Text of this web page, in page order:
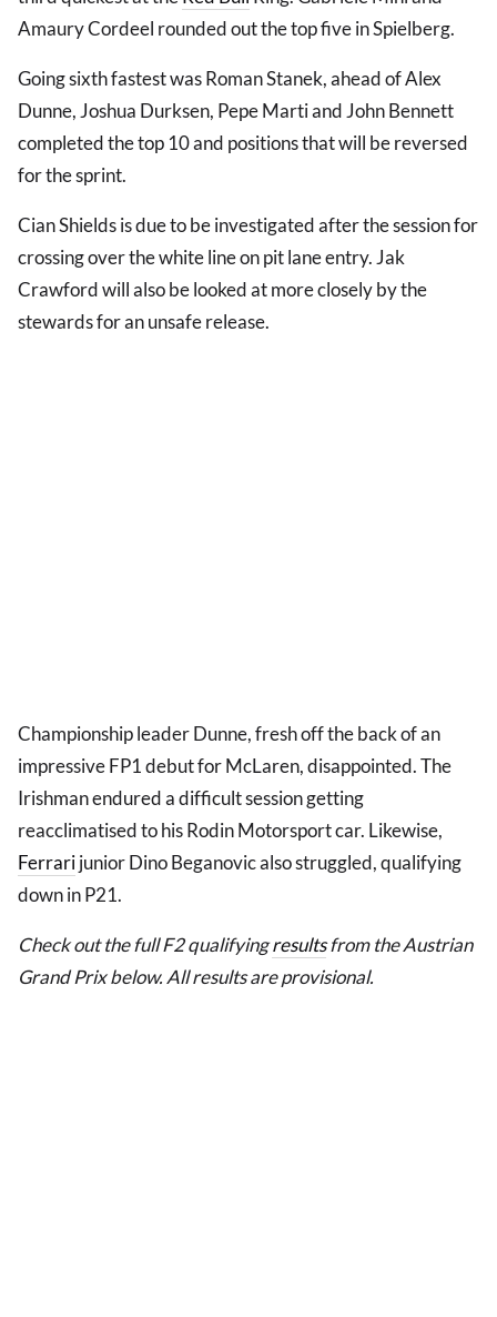
Amaury Cordeel rounded out the top five in Spielberg.
Going sixth fastest was Roman Stanek, ahead of Alex
Dunne, Joshua Durksen, Pepe Marti and John Bennett
completed the top 10 and positions that will be reversed
for the sprint.
Cian Shields is due to be investigated after the session for
crossing over the white line on pit lane entry. Jak
Crawford will also be looked at more closely by the
stewards for an unsafe release.
Championship leader Dunne, fresh off the back of an
impressive FP1 debut for McLaren, disappointed. The
Irishman endured a difficult session getting
reacclimatised to his Rodin Motorsport car. Likewise,
Ferrarijunior Dino Beganovic also struggled, qualifying
down in P21.
Check out the full F2 qualifyingresultsfrom the Austrian
Grand Prix below. All results are provisional.